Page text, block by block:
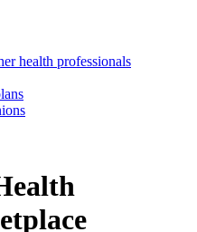
health professionals